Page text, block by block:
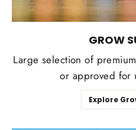
GROW
Large selection of
or approved for
Explore